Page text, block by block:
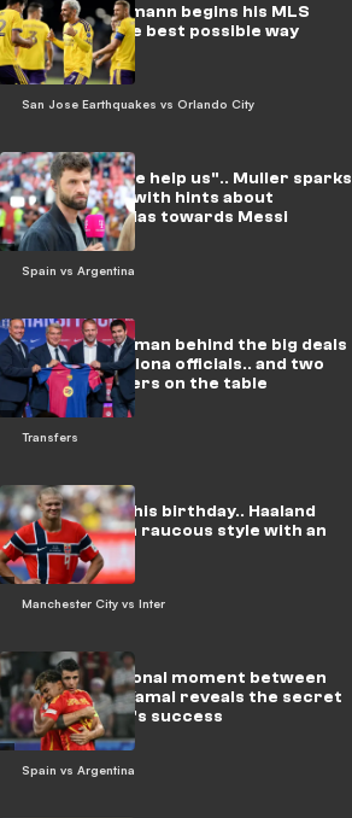
San Jose Earthquakes vs Orlando City
Video: Griezmann begins his MLS
journey in the best possible way
Spain vs Argentina
Video: "Please help us".. Muller sparks
fresh storm with hints about
refereeing bias towards Messi
Transfers
In video: The man behind the big deals
meets Barcelona officials.. and two
urgent matters on the table
Manchester City vs Inter
On video: On his birthday.. Haaland
celebrates in raucous style with an
Arab star
Spain vs Argentina
Video: Emotional moment between
Morata and Yamal reveals the secret
behind Spain's success